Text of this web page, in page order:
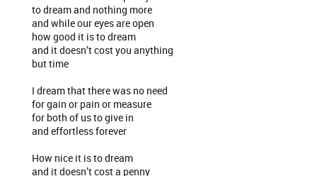
to dream and nothing more
and while our eyes are open
how good it is to dream
and it doesn’t cost you anything
but time
I dream that there was no need
for gain or pain or measure
for both of us to give in
and effortless forever
How nice it is to dream
and it doesn’t cost a penny